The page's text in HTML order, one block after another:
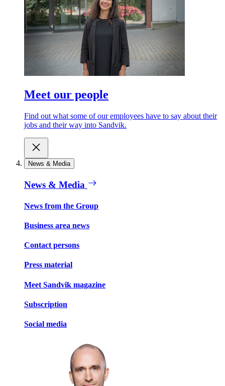
Meet our people
Find out what some of our employees have to say about their
jobs and their way into Sandvik.
News & Media
News & Media
News from the Group
Business area news
Contact persons
Press material
Meet Sandvik magazine
Subscription
Social media